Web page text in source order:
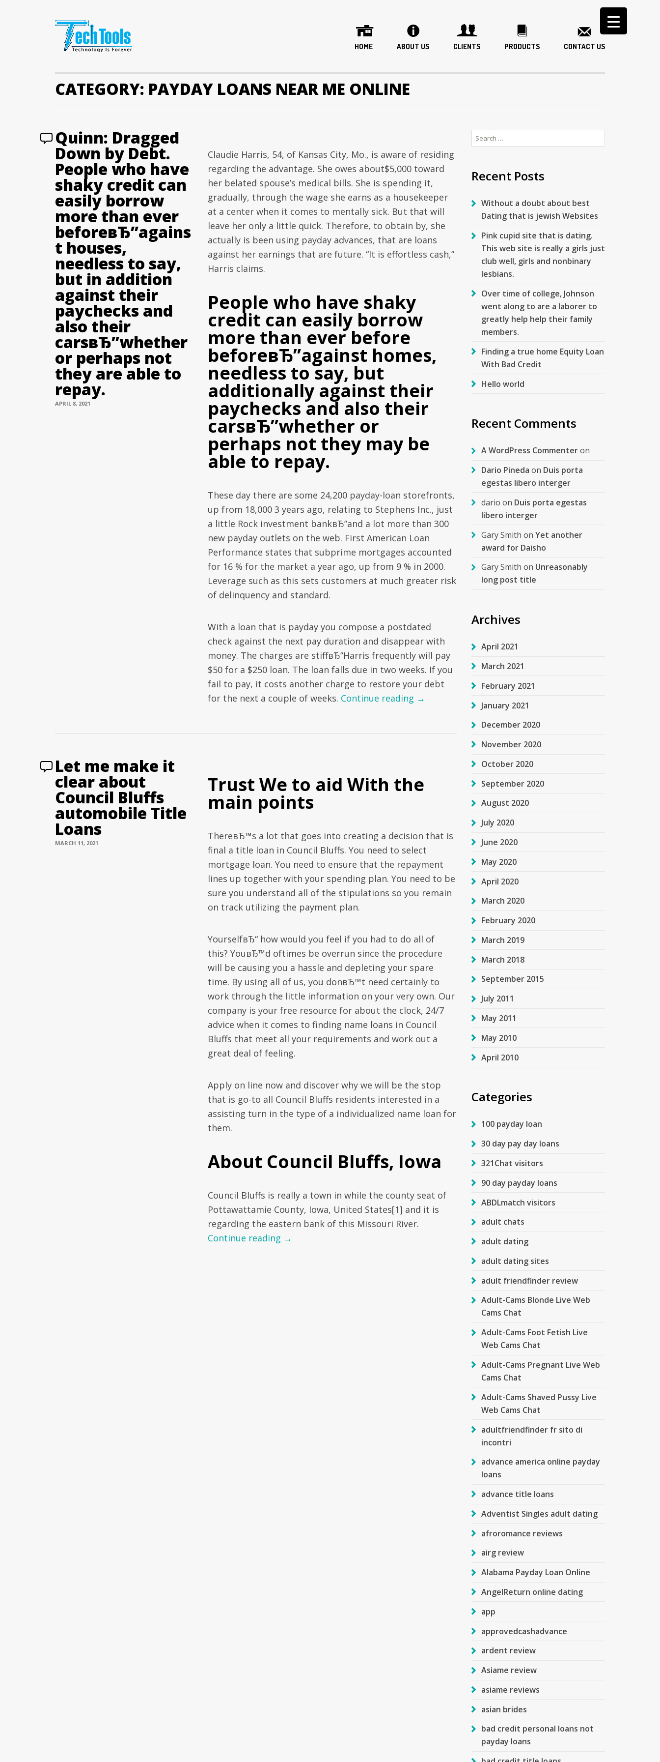
HOME ABOUT US CLIENTS PRODUCTS CONTACT US
CATEGORY: PAYDAY LOANS NEAR ME ONLINE
Quinn: Dragged
Down by Debt.
People who have
shaky credit can
easily borrow
more than ever
beforeвЂ”agains
t houses,
needless to say,
but in addition
against their
paychecks and
also their
carsвЂ”whether
or perhaps not
they are able to
repay.
APRIL 8, 2021
Claudie Harris, 54, of Kansas City, Mo., is aware of residing
regarding the advantage. She owes about$5,000 toward
her belated spouse’s medical bills. She is spending it,
gradually, through the wage she earns as a housekeeper
at a center when it comes to mentally sick. But that will
leave her only a little quick. Therefore, to obtain by, she
actually is been using payday advances, that are loans
against her earnings that are future. “It is effortless cash,”
Harris claims.
People who have shaky
credit can easily borrow
more than ever before
beforeвЂ”against homes,
needless to say, but
additionally against their
paychecks and also their
carsвЂ”whether or
perhaps not they may be
able to repay.
These day there are some 24,200 payday-loan storefronts,
up from 18,000 3 years ago, relating to Stephens Inc., just
a little Rock investment bankвЂ”and a lot more than 300
new payday outlets on the web. First American Loan
Performance states that subprime mortgages accounted
for 16 % for the market a year ago, up from 9 % in 2000.
Leverage such as this sets customers at much greater risk
of delinquency and standard.
With a loan that is payday you compose a postdated
check against the next pay duration and disappear with
money. The charges are stiffвЂ”Harris frequently will pay
$50 for a $250 loan. The loan falls due in two weeks. If you
fail to pay, it costs another charge to restore your debt
for the next a couple of weeks. Continue reading →
Let me make it
clear about
Council Bluffs
automobile Title
Loans
MARCH 11, 2021
Trust We to aid With the
main points
ThereвЂ™s a lot that goes into creating a decision that is
final a title loan in Council Bluffs. You need to select
mortgage loan. You need to ensure that the repayment
lines up together with your spending plan. You need to be
sure you understand all of the stipulations so you remain
on track utilizing the payment plan.
YourselfвЂ“ how would you feel if you had to do all of
this? YouвЂ™d oftimes be overrun since the procedure
will be causing you a hassle and depleting your spare
time. By using all of us, you donвЂ™t need certainly to
work through the little information on your very own. Our
company is your free resource for about the clock, 24/7
advice when it comes to finding name loans in Council
Bluffs that meet all your requirements and work out a
great deal of feeling.
Apply on line now and discover why we will be the stop
that is go-to all Council Bluffs residents interested in a
assisting turn in the type of a individualized name loan for
them.
About Council Bluffs, Iowa
Council Bluffs is really a town in while the county seat of
Pottawattamie County, Iowa, United States[1] and it is
regarding the eastern bank of this Missouri River.
Continue reading →
Search
for:
Recent Posts
Without a doubt about best
Dating that is jewish Websites
Pink cupid site that is dating.
This web site is really a girls just
club well, girls and nonbinary
lesbians.
Over time of college, Johnson
went along to are a laborer to
greatly help help their family
members.
Finding a true home Equity Loan
With Bad Credit
Hello world
Recent Comments
A WordPress Commenteron
Dario Pineda on Duis porta
egestas libero interger
dario on Duis porta egestas
libero interger
Gary Smith on Yet another
award for Daisho
Gary Smith on Unreasonably
long post title
Archives
April 2021
March 2021
February 2021
January 2021
December 2020
November 2020
October 2020
September 2020
August 2020
July 2020
June 2020
May 2020
April 2020
March 2020
February 2020
March 2019
March 2018
September 2015
July 2011
May 2011
May 2010
April 2010
Categories
100 payday loan
30 day pay day loans
321Chat visitors
90 day payday loans
ABDLmatch visitors
adult chats
adult dating
adult dating sites
adult friendfinder review
Adult-Cams Blonde Live Web
Cams Chat
Adult-Cams Foot Fetish Live
Web Cams Chat
Adult-Cams Pregnant Live Web
Cams Chat
Adult-Cams Shaved Pussy Live
Web Cams Chat
adultfriendfinder fr sito di
incontri
advance america online payday
loans
advance title loans
Adventist Singles adult dating
afroromance reviews
airg review
Alabama Payday Loan Online
AngelReturn online dating
app
approvedcashadvance
ardent review
Asiame review
asiame reviews
asian brides
bad credit personal loans not
payday loans